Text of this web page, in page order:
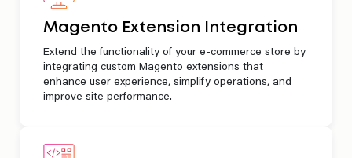
Magento Extension Integration
Extend the functionality of your e-commerce store by
integrating custom Magento extensions that
enhance user experience, simplify operations, and
improve site performance.